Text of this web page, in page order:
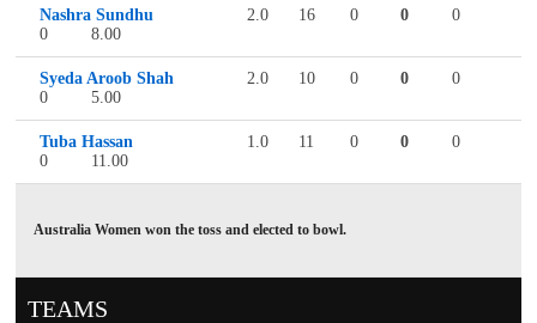
Nashra Sundhu 2.0 16 0 0
0
0
8.00
Syeda Aroob Shah 2.0 10 0 0
0
0
5.00
Tuba Hassan 1.0 11 0 0
0
0
11.00
Australia Women won the toss and elected to bowl.
TEAMS